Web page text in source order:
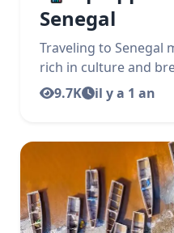
Senegal
Traveling to Senegal
rich in culture and
9.7K
il y a 1 an